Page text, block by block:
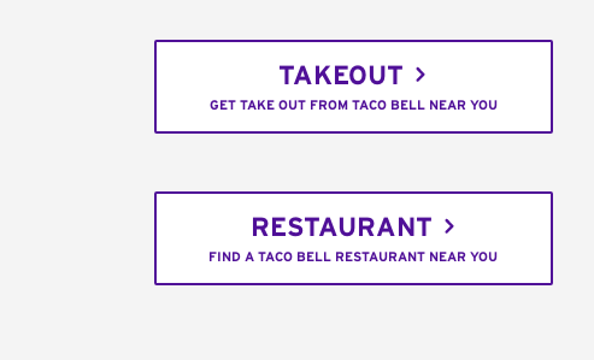
TAKEOUT
GET TAKE OUT FROM TACO BELL NEAR YOU
RESTAURANT
FIND A TACO BELL RESTAURANT NEAR YOU